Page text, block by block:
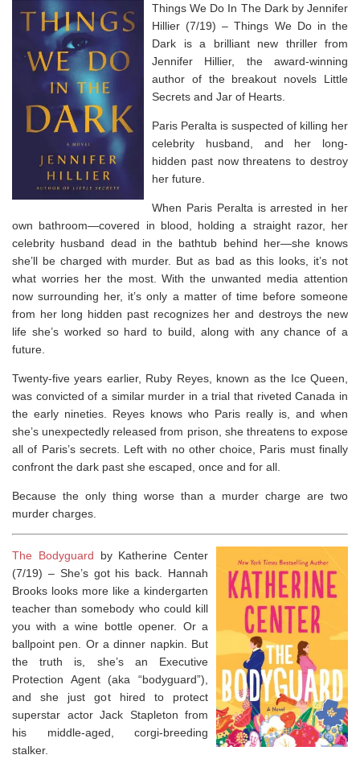
Things We Do In The Dark by Jennifer
Hillier (7/19) –Things We Do in the
Dark is a brilliant new thriller from
Jennifer Hillier, the award-winning
author of the breakout novels Little
Secrets and Jar of Hearts
Paris Peralta is suspected of killing her
celebrity husband, and her long-
hidden past now threatens to destroy
her future.
When Paris Peralta is arrested in her
own bathroom―covered in blood, holding a straight razor, her
celebrity husband dead in the bathtub behind her―she knows
she’ll be charged with murder. But as bad as this looks, it’s not
what worries her the most. With the unwanted media attention
now surrounding her, it’s only a matter of time before someone
from her long hidden past recognizes her and destroys the new
life she’s worked so hard to build, along with any chance of a
future.
Twenty-five years earlier, Ruby Reyes, known as the Ice Queen,
was convicted of a similar murder in a trial that riveted Canada in
the early nineties. Reyes knows who Paris really is, and when
she’s unexpectedly released from prison, she threatens to expose
all of Paris’s secrets. Left with no other choice, Paris must finally
confront the dark past she escaped, once and for all.
Because the only thing worse than a murder charge are two
murder charges.
The Bodyguard by Katherine Center
(7/19) – She’s got his back. Hannah
Brooks looks more like a kindergarten
teacher than somebody who could kill
you with a wine bottle opener. Or a
ballpoint pen. Or a dinner napkin. But
the truth is, she’s an Executive
Protection Agent (aka “bodyguard”),
and she just got hired to protect
superstar actor Jack Stapleton from
his middle-aged, corgi-breeding
stalker.